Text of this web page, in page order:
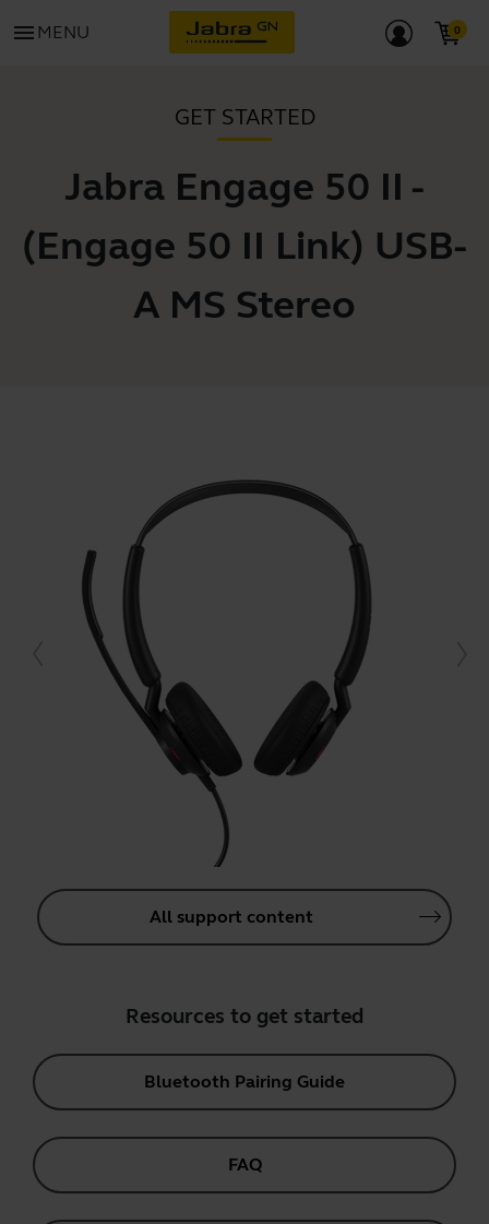
menu MENU
GET STARTED
Jabra Engage 50 II -
(Engage 50 II Link) USB-
A MS Stereo
All support content
Resources to get started
Bluetooth Pairing Guide
FAQ